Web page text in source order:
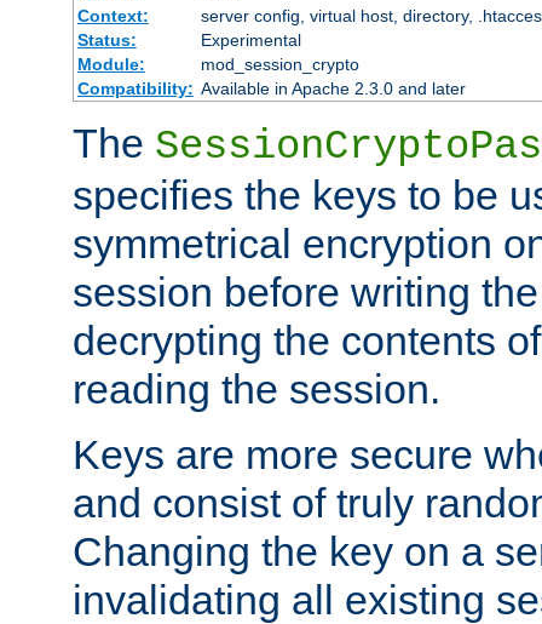
Context:
server config, virtual host, directory,
Status:
Experimental
Module:
mod_session_crypto
Compatibility: Available in Apache 2.3.0 and later
The
specifies the keys to be
symmetrical encryption
session before writing
decrypting the contents
reading the session.
Keys are more secure
and consist of truly
Changing the key on a
invalidating all existing